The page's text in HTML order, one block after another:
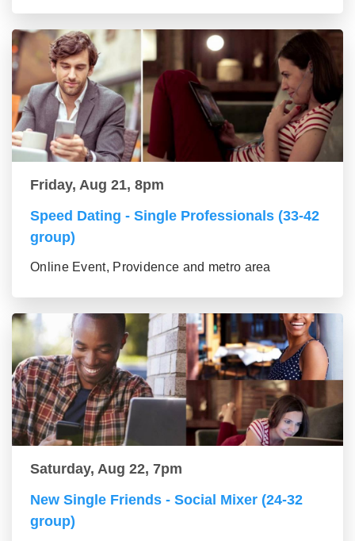
Friday, Aug 21, 8pm
Speed Dating - Single Professionals (33-42
group)
Online Event, Providence and metro area
Saturday, Aug 22, 7pm
New Single Friends - Social Mixer (24-32
group)